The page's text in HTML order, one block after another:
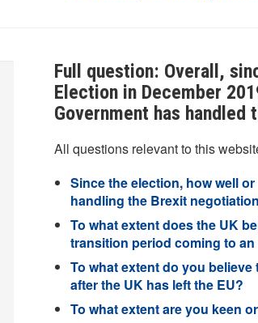
Full question: Overall,
Election in December
Government has
All questions relevant to this
Since the election, how well
handling the Brexit
To what extent does the UK
transition period coming to
To what extent do you
after the UK has left the EU?
To what extent are you keen